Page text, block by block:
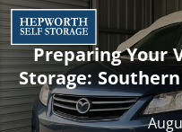
Preparing Your
Storage: